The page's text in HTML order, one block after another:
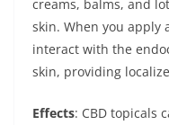
creams, balms, and
skin. When you apply
interact with the
skin, providing
Effects: CBD topicals